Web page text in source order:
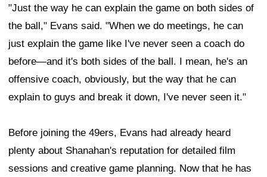
"Just the way he can explain the game on both sides of
the ball," Evans said. "When we do meetings, he can
just explain the game like I've never seen a coach do
before—and it's both sides of the ball. I mean, he's an
offensive coach, obviously, but the way that he can
explain to guys and break it down, I've never seen it."
Before joining the 49ers, Evans had already heard
plenty about Shanahan's reputation for detailed film
sessions and creative game planning. Now that he has